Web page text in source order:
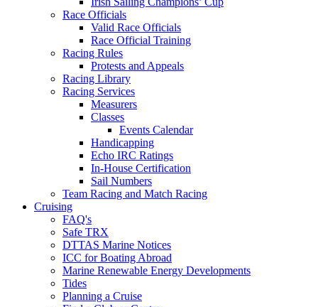
Race Officials
Valid Race Officials
Race Official Training
Racing Rules
Protests and Appeals
Racing Library
Racing Services
Measurers
Classes
Events Calendar
Handicapping
Echo IRC Ratings
In-House Certification
Sail Numbers
Team Racing and Match Racing
Cruising
FAQ's
Safe TRX
DTTAS Marine Notices
ICC for Boating Abroad
Marine Renewable Energy Developments
Tides
Planning a Cruise